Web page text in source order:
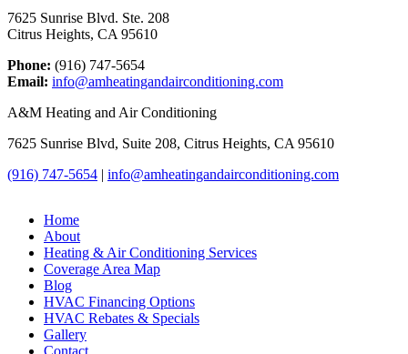
7625 Sunrise Blvd. Ste. 208
Citrus Heights, CA 95610
Phone: (916) 747-5654
Email: info@amheatingandairconditioning.com
A&M Heating and Air Conditioning
7625 Sunrise Blvd, Suite 208, Citrus Heights, CA 95610
(916) 747-5654 | info@amheatingandairconditioning.com
Home
About
Heating & Air Conditioning Services
Coverage Area Map
Blog
HVAC Financing Options
HVAC Rebates & Specials
Gallery